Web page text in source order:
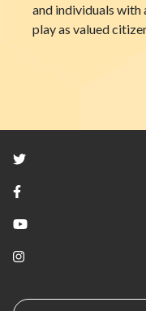
and individuals with
play as valued
Twitter
Facebook
YouTube
Instagram